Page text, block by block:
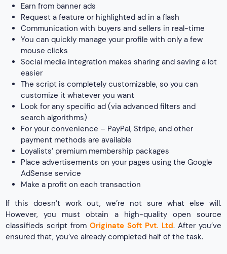
Earn from banner ads
Request a feature or highlighted ad in a flash
Communication with buyers and sellers in real-time
You can quickly manage your profile with only a few
mouse clicks
Social media integration makes sharing and saving a lot
easier
The script is completely customizable, so you can
customize it whatever you want
Look for any specific ad (via advanced filters and
search algorithms)
For your convenience – PayPal, Stripe, and other
payment methods are available
Loyalists’ premium membership packages
Place advertisements on your pages using the Google
AdSense service
Make a profit on each transaction
If this doesn’t work out, we’re not sure what else will.
However, you must obtain a high-quality open source
classifieds script fromOriginate Soft Pvt. Ltd. After you’ve
ensured that, you’ve already completed half of the task.